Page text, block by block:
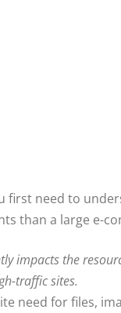
need to
than a large e-
impacts the
traffic sites.
need for files,